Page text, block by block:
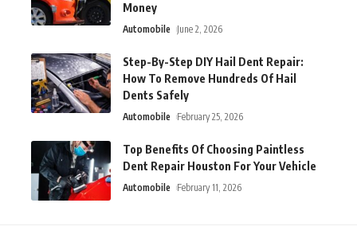
Money
Automobile June 2, 2026
Step-By-Step DIY Hail Dent Repair:
How To Remove Hundreds Of Hail
Dents Safely
Automobile February 25, 2026
Top Benefits Of Choosing Paintless
Dent Repair Houston For Your Vehicle
Automobile February 11, 2026